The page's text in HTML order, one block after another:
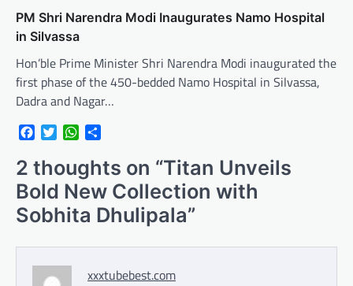
PM Shri Narendra Modi Inaugurates Namo Hospital
in Silvassa
Hon’ble Prime Minister Shri Narendra Modi inaugurated the
first phase of the 450-bedded Namo Hospital in Silvassa,
Dadra and Nagar…
FacebookTwitterWhatsApp
2 thoughts on “Titan Unveils
Bold New Collection with
Sobhita Dhulipala”
xxxtubebest.com